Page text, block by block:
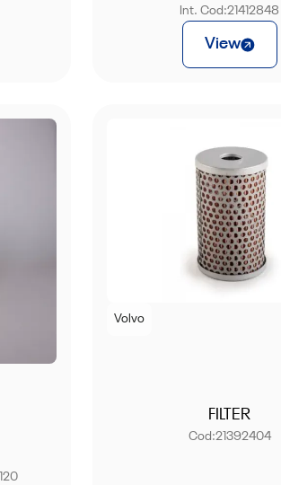
Int. Cod:21412848
View
Volvo
FILTER
Cod:21392404